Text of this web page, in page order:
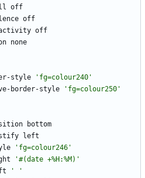
style
'fg=colour240'
border-style
'fg=colour250'
'fg=colour246'
'#(date +%H:%M)'
' '